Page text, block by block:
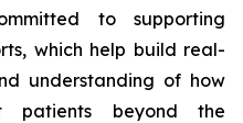
to supporting
which help build real-
understanding of how
patients beyond the